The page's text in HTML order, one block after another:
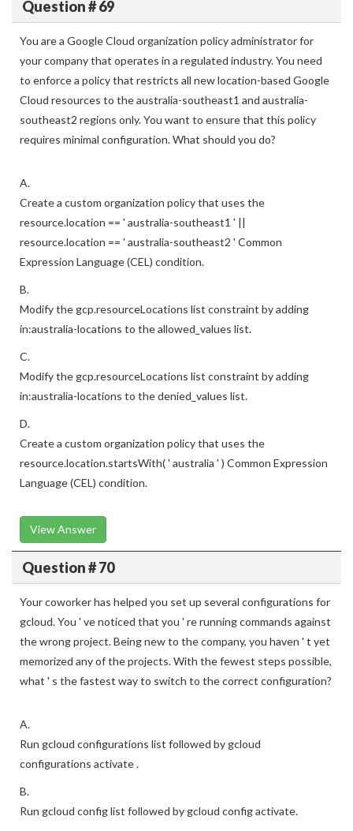
Question # 69
You are a Google Cloud organization policy administrator for
your company that operates in a regulated industry. You need
to enforce a policy that restricts all new location-based Google
Cloud resources to the australia-southeast1 and australia-
southeast2 regions only. You want to ensure that this policy
requires minimal configuration. What should you do?
A.
Create a custom organization policy that uses the
resource.location == ' australia-southeast1 ' ||
resource.location == ' australia-southeast2 ' Common
Expression Language (CEL) condition.
B.
Modify the gcp.resourceLocations list constraint by adding
in:australia-locations to the allowed_values list.
C.
Modify the gcp.resourceLocations list constraint by adding
in:australia-locations to the denied_values list.
D.
Create a custom organization policy that uses the
resource.location.startsWith( ' australia ' ) Common Expression
Language (CEL) condition.
View Answer
Question # 70
Your coworker has helped you set up several configurations for
gcloud. You ' ve noticed that you ' re running commands against
the wrong project. Being new to the company, you haven ' t yet
memorized any of the projects. With the fewest steps possible,
what ' s the fastest way to switch to the correct configuration?
A.
Run gcloud configurations list followed by gcloud
configurations activate .
B.
Run gcloud config list followed by gcloud config activate.